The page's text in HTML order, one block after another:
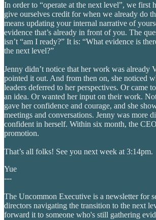
In order to “operate at the next level”, we first
give ourselves credit for when we already do
means updating your internal narrative of
evidence that’s already in front of you. The
isn’t “am I ready?” It is: “What evidence is
the next level?”
Jenny didn’t notice that her work was already
pointed it out. And from then on, she noticed
leaders deferred to her perspectives. Or came
an idea. Or wanted her input on their work.
gave her confidence and courage, and she
meetings and conversations. Jenny was more
confident in herself. Within six month, the
promotion.
That’s all folks! See you next week at 3:14pm.
Yue
---
The Uncommon Executive is a newsletter for
directors navigating the transition to the next
forward it to someone who's still gathering